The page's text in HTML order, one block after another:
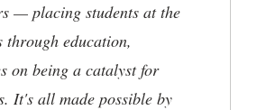
— placing students at the
education,
on being a catalyst for
It's all made possible by